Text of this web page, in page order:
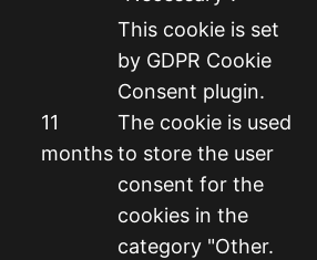
11
months
This cookie is set
by GDPR Cookie
Consent plugin.
The cookie is used
to store the user
consent for the
cookies in the
category "Other.